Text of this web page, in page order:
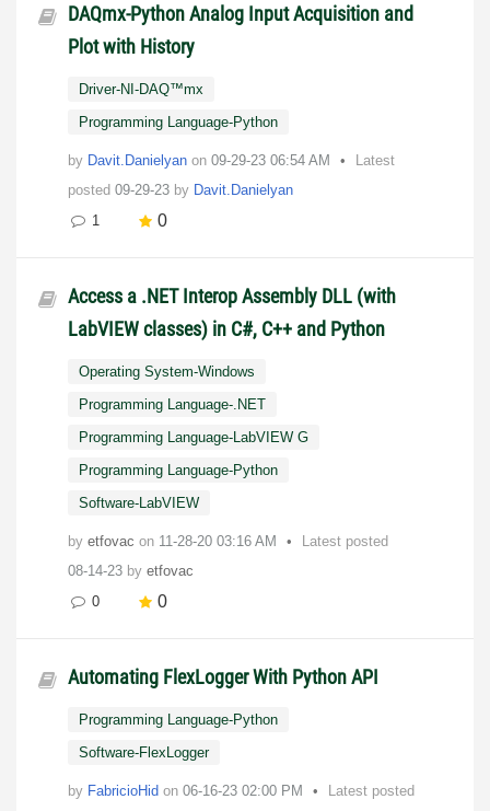
DAQmx-Python Analog Input Acquisition and
Plot with History
Driver-NI-DAQ™mx
Programming Language-Python
by Davit.Danielyan on ‎09-29-23 06:54 AM
Latest
posted 09-29-23 by Davit.Danielyan
1
0
Access a .NET Interop Assembly DLL (with
LabVIEW classes) in C#, C++ and Python
Operating System-Windows
Programming Language-.NET
Programming Language-LabVIEW G
Programming Language-Python
Software-LabVIEW
by etfovac on ‎11-28-20 03:16 AM
Latest posted
08-14-23 by etfovac
0
0
Automating FlexLogger With Python API
Programming Language-Python
Software-FlexLogger
by FabricioHid on ‎06-16-23 02:00 PM
Latest posted